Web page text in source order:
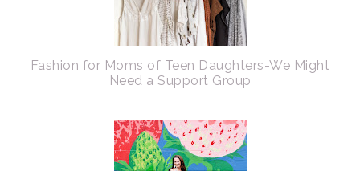
Fashion for Moms of Teen Daughters-We Might
Need a Support Group